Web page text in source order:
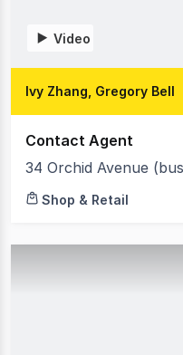
Video
Ivy Zhang, Gregory Bell
Contact Agent
34 Orchid Avenue (business: Phases
Shop & Retail